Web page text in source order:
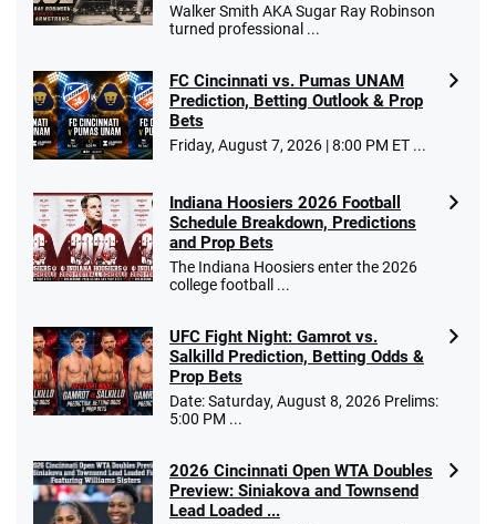
T&Cs apply
Go to Sports Betting Bonus Comparison
Walker Smith AKA Sugar Ray Robinson
turned professional ...
FC Cincinnati vs. Pumas UNAM
Prediction, Betting Outlook & Prop
Bets
Friday, August 7, 2026 | 8:00 PM ET ...
Indiana Hoosiers 2026 Football
Schedule Breakdown, Predictions
and Prop Bets
The Indiana Hoosiers enter the 2026
college football ...
UFC Fight Night: Gamrot vs.
Salkilld Prediction, Betting Odds &
Prop Bets
Date: Saturday, August 8, 2026 Prelims:
5:00 PM ...
2026 Cincinnati Open WTA Doubles
Preview: Siniakova and Townsend
Lead Loaded ...